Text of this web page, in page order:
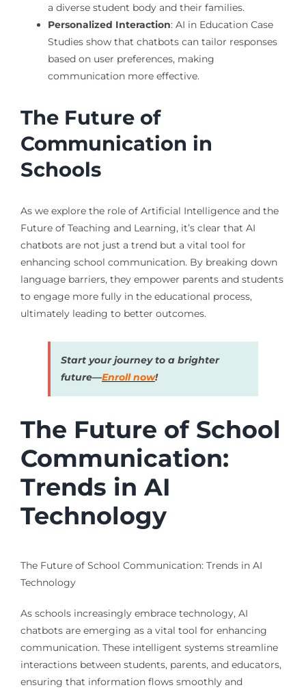
a diverse student body and their families.
Personalized Interaction: AI in Education Case
Studies show that chatbots can tailor responses
based on user preferences, making
communication more effective.
The Future of
Communication in
Schools
As we explore the role of Artificial Intelligence and the
Future of Teaching and Learning, it’s clear that AI
chatbots are not just a trend but a vital tool for
enhancing school communication. By breaking down
language barriers, they empower parents and students
to engage more fully in the educational process,
ultimately leading to better outcomes.
Start your journey to a brighter
future—Enroll now!
The Future of School
Communication:
Trends in AI
Technology
The Future of School Communication: Trends in AI
Technology
As schools increasingly embrace technology, AI
chatbots are emerging as a vital tool for enhancing
communication. These intelligent systems streamline
interactions between students, parents, and educators,
ensuring that information flows smoothly and